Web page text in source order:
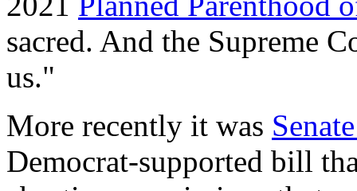
sacred. And the Supreme
us."
More recently it was
Democrat-supported bill